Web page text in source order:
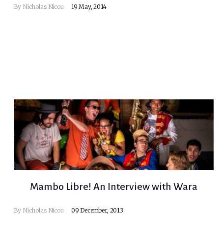
By Nicholas Nicou 19 May, 2014
Mambo Libre! An Interview with Wara
By Nicholas Nicou 09 December, 2013